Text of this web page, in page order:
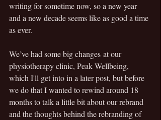
writing for sometime now, so a new year
and a new decade seems like as good a time
as ever.
We’ve had some big changes at our
physiotherapy clinic, Peak Wellbeing,
which I'll get into in a later post, but before
we do that I wanted to rewind around 18
months to talk a little bit about our rebrand
and the thoughts behind the rebranding of